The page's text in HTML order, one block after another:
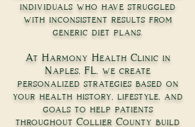
individuals who have struggled
with inconsistent results from
generic diet plans.
At Harmony Health Clinic in
Naples, FL, we create
personalized strategies based on
your health history, lifestyle, and
goals to help patients
throughout Collier County build